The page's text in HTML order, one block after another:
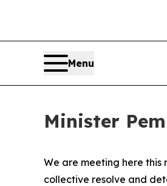
Menu
Minister
We are meeting here this
collective resolve and